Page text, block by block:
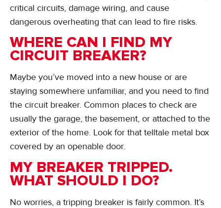
critical circuits, damage wiring, and cause
dangerous overheating that can lead to fire risks.
WHERE CAN I FIND MY
CIRCUIT BREAKER?
Maybe you’ve moved into a new house or are
staying somewhere unfamiliar, and you need to find
the circuit breaker. Common places to check are
usually the garage, the basement, or attached to the
exterior of the home. Look for that telltale metal box
covered by an openable door.
MY BREAKER TRIPPED.
WHAT SHOULD I DO?
No worries, a tripping breaker is fairly common. It’s